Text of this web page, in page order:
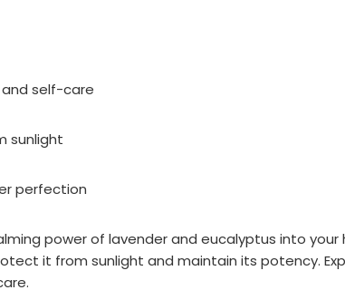
and self-care
sunlight
perfection
power of lavender and eucalyptus into your
it from sunlight and maintain its potency.